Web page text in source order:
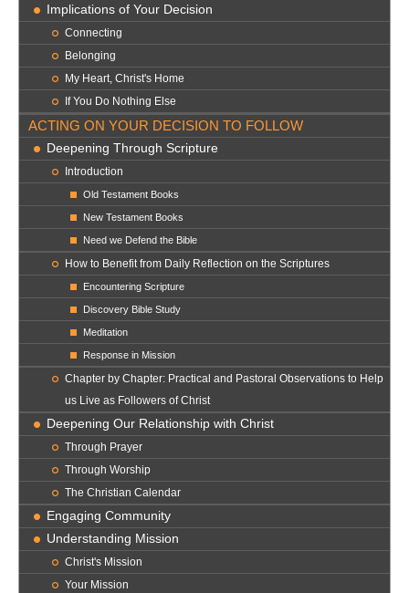
Implications of Your Decision
Connecting
Belonging
My Heart, Christ's Home
If You Do Nothing Else
ACTING ON YOUR DECISION TO FOLLOW
Deepening Through Scripture
Introduction
Old Testament Books
New Testament Books
Need we Defend the Bible
How to Benefit from Daily Reflection on the Scriptures
Encountering Scripture
Discovery Bible Study
Meditation
Response in Mission
Chapter by Chapter: Practical and Pastoral Observations to Help
us Live as Followers of Christ
Deepening Our Relationship with Christ
Through Prayer
Through Worship
The Christian Calendar
Engaging Community
Understanding Mission
Christ's Mission
Your Mission